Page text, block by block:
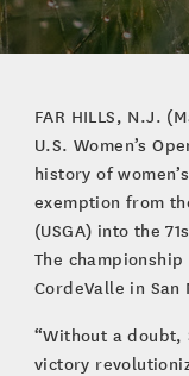
FAR HILLS, N.J.
U.S. Women’s
history of
exemption from
(USGA) into the
The
CordeValle in
“Without a doubt,
victory